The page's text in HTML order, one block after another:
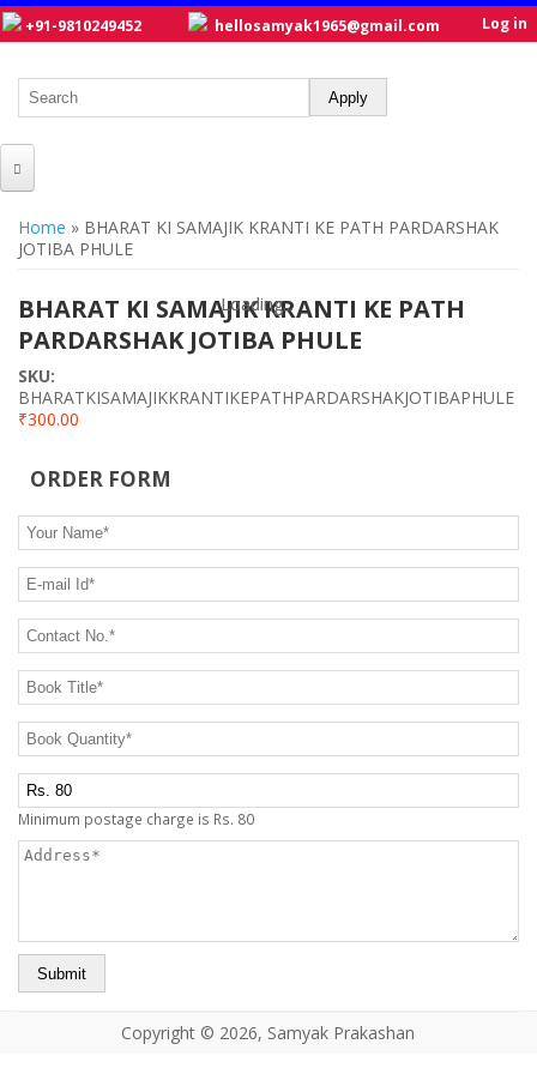
+91-9810249452 hellosamyak1965@gmail.com Log in
ABOUT US
CATALOGUE
NEW TITLES
POSTERS
GALLERY
CONTACT US
You are here
Home » BHARAT KI SAMAJIK KRANTI KE PATH PARDARSHAK
JOTIBA PHULE
Loading...
Loading...
BHARAT KI SAMAJIK KRANTI KE PATH
PARDARSHAK JOTIBA PHULE
SKU:
BHARATKISAMAJIKKRANTIKEPATHPARDARSHAKJOTIBAPHULE
₹300.00
ORDER FORM
Your Name*
E-mail Id*
Contact No.*
Book Title*
Book Quantity*
Postage Charge Extra
Minimum postage charge is Rs. 80
Address*
Copyright © 2026, Samyak Prakashan